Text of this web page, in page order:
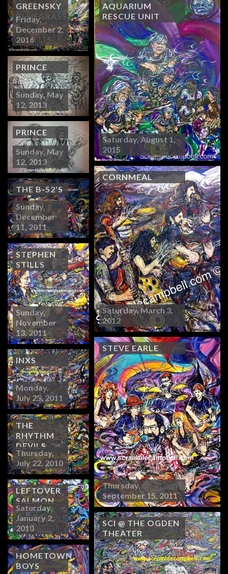
GREENSKY
BLUEGRASS
Friday,
December 2,
2016
AQUARIUM
RESCUE UNIT
Saturday, August 1,
2015
PRINCE
Sunday, May
12, 2013
PRINCE
Sunday, May
12, 2013
CORNMEAL
Saturday, March 3,
2012
THE B-52'S
Sunday,
December
11, 2011
STEPHEN
STILLS
Sunday,
November
13, 2011
STEVE EARLE
Thursday,
September 15, 2011
INXS
Monday,
July 25, 2011
THE
RHYTHM
DEVILS
Thursday,
July 22, 2010
LEFTOVER
SALMON
Saturday,
January 2,
2010
SCI @ THE OGDEN
THEATER
HOMETOWN
BOYS